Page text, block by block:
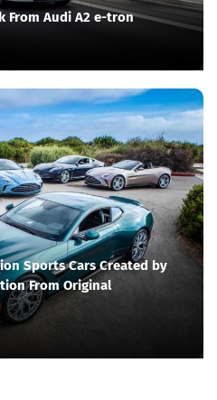
From Audi A2 e-tron
Sports Cars Created by
From Original